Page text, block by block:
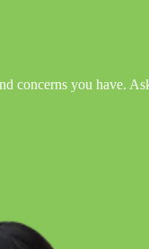
concerns you have.